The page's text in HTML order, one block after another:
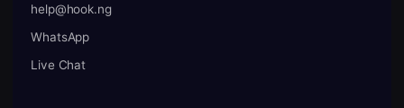
help@hook.ng
WhatsApp
Live Chat